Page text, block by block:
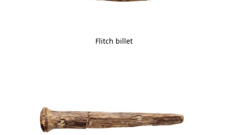
Flitch billet